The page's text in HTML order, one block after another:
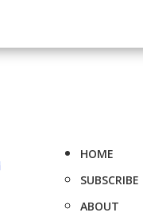
HOME
SUBSCRIBE
ABOUT